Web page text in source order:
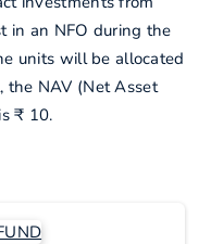
in an NFO during the
units will be allocated
the NAV (Net Asset
₹ 10.